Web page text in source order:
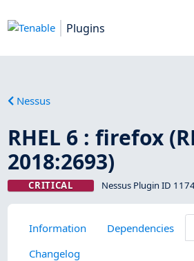
Plugins
Nessus
RHEL 6 : firefox
2018:2693)
CRITICAL Nessus Plugin ID
Information Dependencies
Changelog